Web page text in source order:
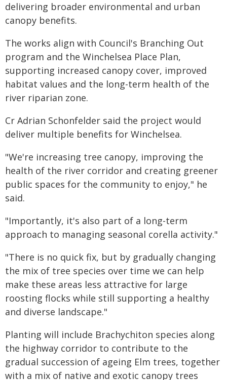
delivering broader environmental and urban
canopy benefits.
The works align with Council's Branching Out
program and the Winchelsea Place Plan,
supporting increased canopy cover, improved
habitat values and the long-term health of the
river riparian zone.
Cr Adrian Schonfelder said the project would
deliver multiple benefits for Winchelsea.
"We're increasing tree canopy, improving the
health of the river corridor and creating greener
public spaces for the community to enjoy," he
said.
"Importantly, it's also part of a long-term
approach to managing seasonal corella activity."
"There is no quick fix, but by gradually changing
the mix of tree species over time we can help
make these areas less attractive for large
roosting flocks while still supporting a healthy
and diverse landscape."
Planting will include Brachychiton species along
the highway corridor to contribute to the
gradual succession of ageing Elm trees, together
with a mix of native and exotic canopy trees